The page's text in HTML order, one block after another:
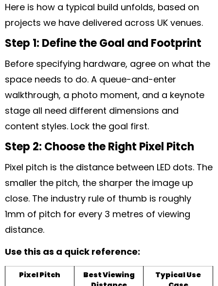
Here is how a typical build unfolds, based on
projects we have delivered across UK venues.
Step 1: Define the Goal and Footprint
Before specifying hardware, agree on what the
space needs to do. A queue-and-enter
walkthrough, a photo moment, and a keynote
stage all need different dimensions and
content styles. Lock the goal first.
Step 2: Choose the Right Pixel Pitch
Pixel pitch is the distance between LED dots. The
smaller the pitch, the sharper the image up
close. The industry rule of thumb is roughly
1mm of pitch for every 3 metres of viewing
distance.
Use this as a quick reference:
Pixel Pitch
Best Viewing
Typical Use